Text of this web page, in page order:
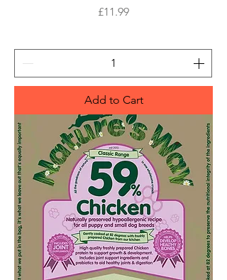
Price
£11.99
Add to Cart